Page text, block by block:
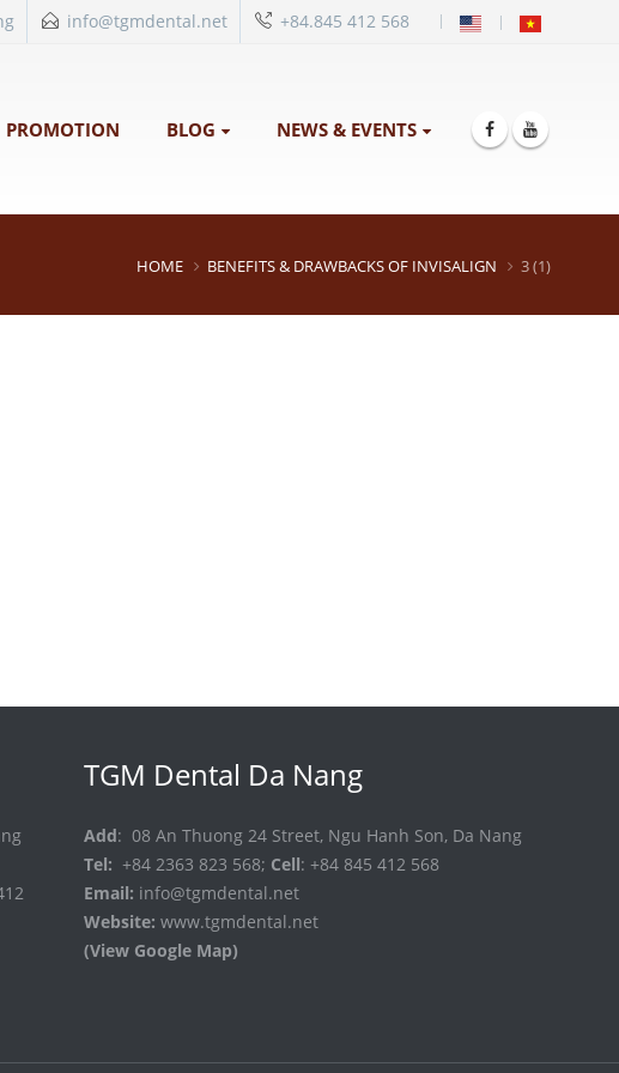
info@tgmdental.net +84.845 412 568 |
PROMOTION BLOG NEWS & EVENTS
HOME BENEFITS & DRAWBACKS OF INVISALIGN 3 (1)
TGM Dental Da Nang
Add: 08 An Thuong 24 Street, Ngu Hanh Son, Da Nang
Tel: +84 2363 823 568; Cell: +84 845 412 568
Email: info@tgmdental.net
Website: www.tgmdental.net
(View Google Map)